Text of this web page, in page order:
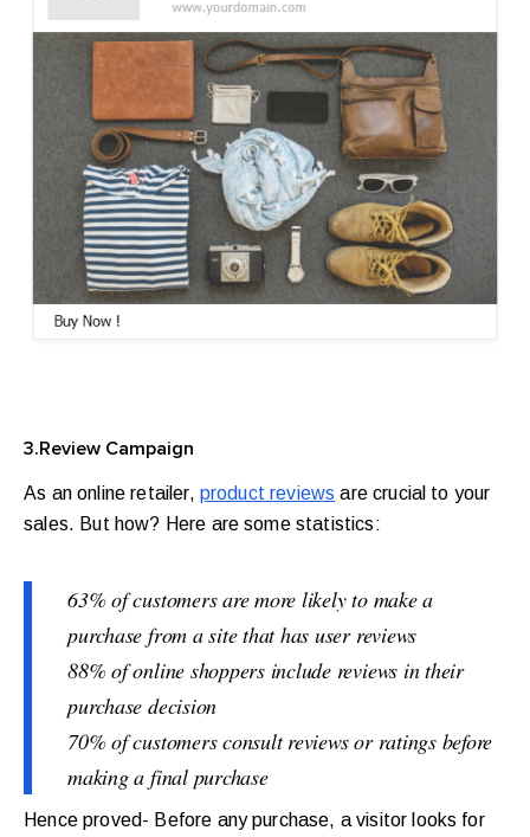
3.Review Campaign
As an online retailer, product reviews are crucial to your
sales. But how? Here are some statistics:
63% of customers are more likely to make a
purchase from a site that has user reviews
88% of online shoppers include reviews in their
purchase decision
70% of customers consult reviews or ratings before
making a final purchase
Hence proved- Before any purchase, a visitor looks for